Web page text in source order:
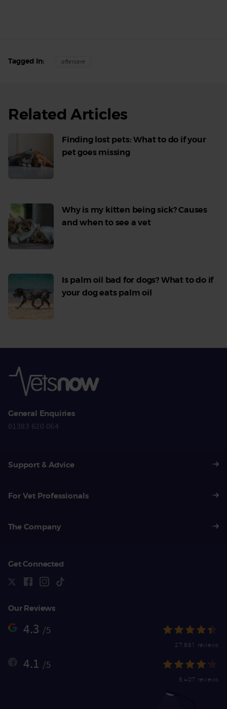
Tagged In aftercare
Related Articles
Finding lost pets: What to do if your
pet goes missing
Why is my kitten being sick? Causes
and when to see a vet
Is palm oil bad for dogs? What to do if
your dog eats palm oil
General Enquiries
01383 620 064
Support & Advice
For Vet Professionals
The Company
Get Connected
Our Reviews
4.3 /5
27,861 reviews
4.1 /5
5,407 reviews